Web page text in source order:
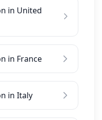
in United
in France
in Italy